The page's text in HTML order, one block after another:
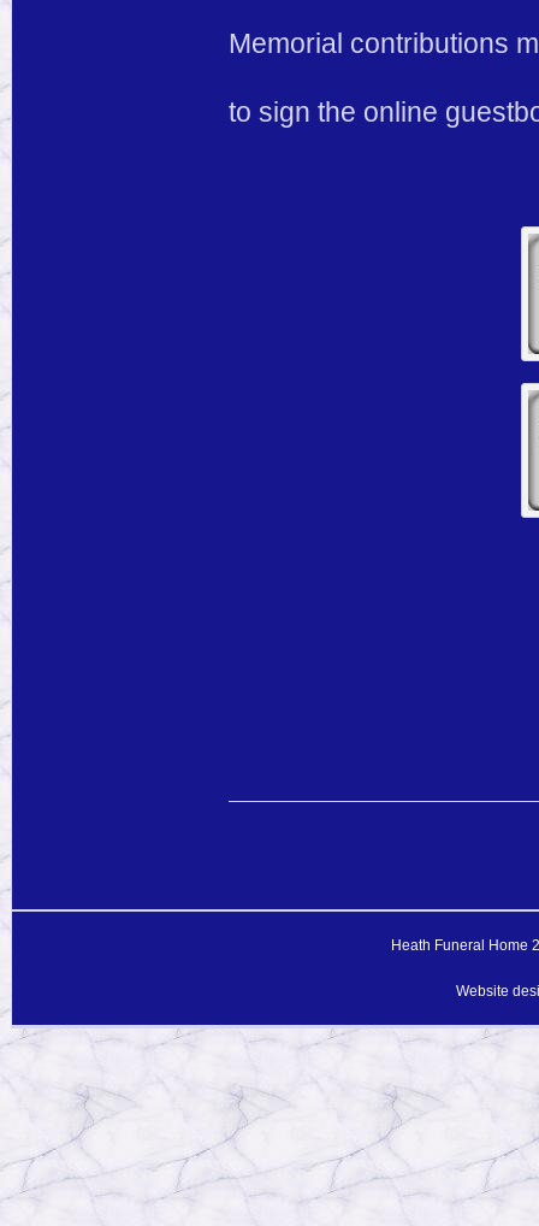
Memorial contributions
to sign the online
Heath Funeral Home
Website